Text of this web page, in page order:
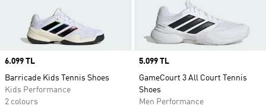
Price
6.099 TL
Barricade Kids Tennis Shoes
Kids Performance
2 colours
Price
5.099 TL
GameCourt 3 All Court Tennis
Shoes
Men Performance